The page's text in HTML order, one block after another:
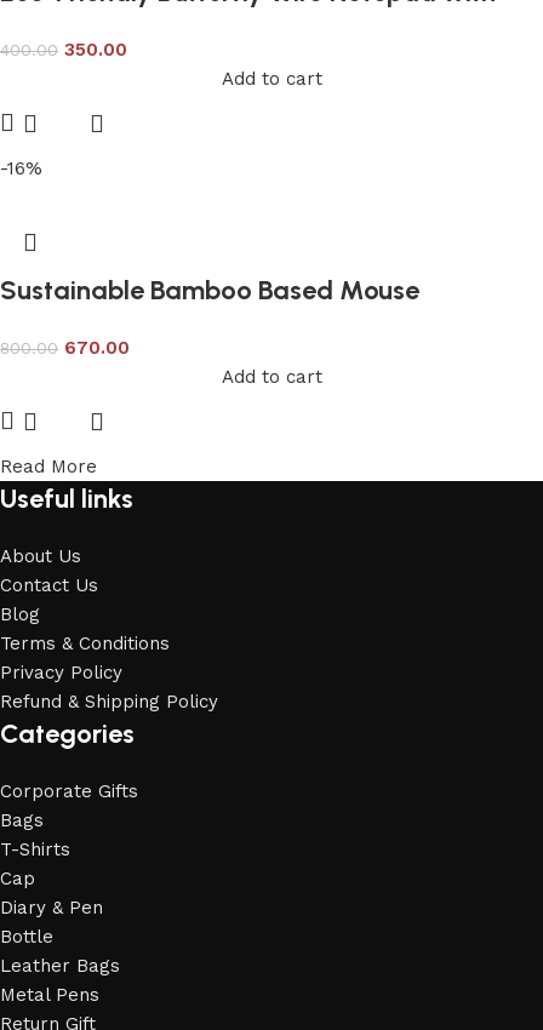
400.00 350.00
Add to cart
-16%
Sustainable Bamboo Based Mouse
800.00 670.00
Add to cart
Read More
Useful links
About Us
Contact Us
Blog
Terms & Conditions
Privacy Policy
Refund & Shipping Policy
Categories
Corporate Gifts
Bags
T-Shirts
Cap
Diary & Pen
Bottle
Leather Bags
Metal Pens
Return Gift